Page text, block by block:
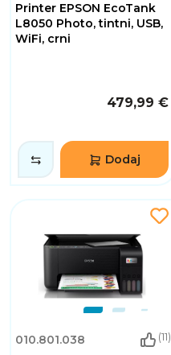
Printer EPSON EcoTank
L8050 Photo, tintni, USB,
WiFi, crni
479,99 €
Dodaj
010.801.038 (11)